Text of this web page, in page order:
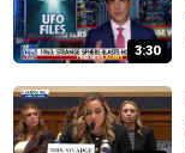
3:30